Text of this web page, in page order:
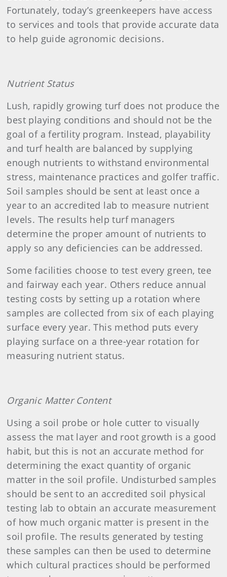
Fortunately, today’s greenkeepers have access
to services and tools that provide accurate data
to help guide agronomic decisions.
Nutrient Status
Lush, rapidly growing turf does not produce the
best playing conditions and should not be the
goal of a fertility program. Instead, playability
and turf health are balanced by supplying
enough nutrients to withstand environmental
stress, maintenance practices and golfer traffic.
Soil samples should be sent at least once a
year to an accredited lab to measure nutrient
levels. The results help turf managers
determine the proper amount of nutrients to
apply so any deficiencies can be addressed.
Some facilities choose to test every green, tee
and fairway each year. Others reduce annual
testing costs by setting up a rotation where
samples are collected from six of each playing
surface every year. This method puts every
playing surface on a three-year rotation for
measuring nutrient status.
Organic Matter Content
Using a soil probe or hole cutter to visually
assess the mat layer and root growth is a good
habit, but this is not an accurate method for
determining the exact quantity of organic
matter in the soil profile. Undisturbed samples
should be sent to an accredited soil physical
testing lab to obtain an accurate measurement
of how much organic matter is present in the
soil profile. The results generated by testing
these samples can then be used to determine
which cultural practices should be performed